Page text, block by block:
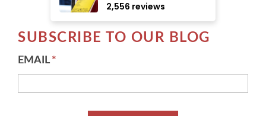
2,556 reviews
SUBSCRIBE TO OUR BLOG
EMAIL *